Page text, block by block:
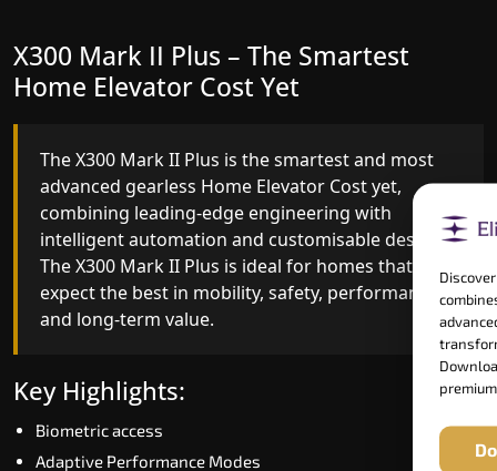
X300 Mark II – Next-Generation
Gearless Lift
The X300 Mark II builds on innovative gearless
Home Elevator Cost engineering with improved
ride quality, ride stability and improved energy
efficiency. With better finishes and advanced
safety architecture, the X300 Mark II raises the
bar for what homeowners expect in a home lift
Thrissur. The X300 Mark II is perfect for those
want leading-edge technology at a good price.
Key Highlights:
Speed up to 1.0 m/s
X300 Mark II Plus – The Smartest
Home Elevator Cost Yet
The X300 Mark II Plus is the smartest and most
advanced gearless Home Elevator Cost yet,
combining leading-edge engineering with
intelligent automation and customisable design.
The X300 Mark II Plus is ideal for homes that
expect the best in mobility, safety, performance
and long-term value.
Key Highlights:
Biometric access
Adaptive Performance Modes